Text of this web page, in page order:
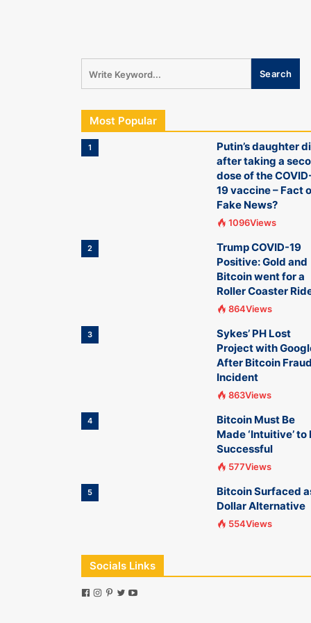
Most Popular
1
Putin’s daughter
after taking a
dose of the
19 vaccine – Fact
Fake News?
1096Views
2
Trump COVID-19
Positive: Gold and
Bitcoin went for a
Roller Coaster
864Views
3
Sykes’ PH Lost
Project with
After Bitcoin Fraud
Incident
863Views
4
Bitcoin Must Be
Made ‘Intuitive’ to
Successful
577Views
5
Bitcoin Surfaced
Dollar Alternative
554Views
Socials Links